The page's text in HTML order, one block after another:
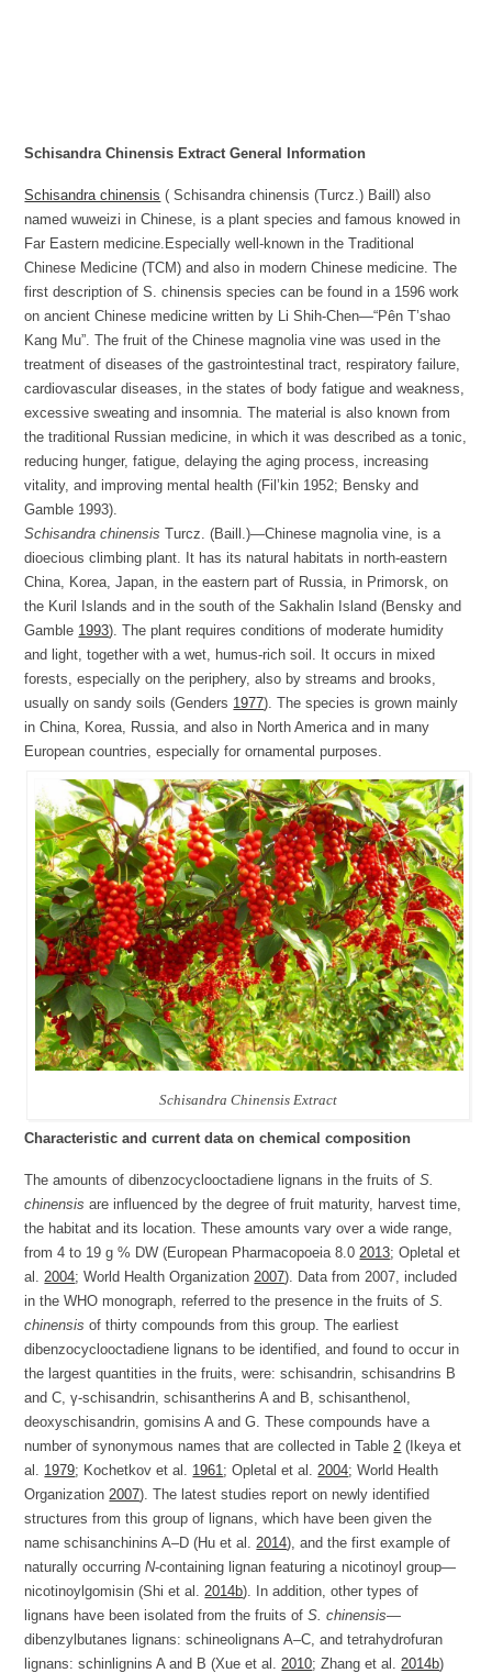
Schisandra Chinensis Extract General Information
Schisandra chinensis ( Schisandra chinensis (Turcz.) Baill) also
named wuweizi in Chinese, is a plant species and famous knowed in
Far Eastern medicine.Especially well-known in the Traditional
Chinese Medicine (TCM) and also in modern Chinese medicine. The
first description of S. chinensis species can be found in a 1596 work
on ancient Chinese medicine written by Li Shih-Chen—“Pên T’shao
Kang Mu”. The fruit of the Chinese magnolia vine was used in the
treatment of diseases of the gastrointestinal tract, respiratory failure,
cardiovascular diseases, in the states of body fatigue and weakness,
excessive sweating and insomnia. The material is also known from
the traditional Russian medicine, in which it was described as a tonic,
reducing hunger, fatigue, delaying the aging process, increasing
vitality, and improving mental health (Fil’kin 1952; Bensky and
Gamble 1993).
Schisandra chinensis Turcz. (Baill.)—Chinese magnolia vine, is a
dioecious climbing plant. It has its natural habitats in north-eastern
China, Korea, Japan, in the eastern part of Russia, in Primorsk, on
the Kuril Islands and in the south of the Sakhalin Island (Bensky and
Gamble 1993). The plant requires conditions of moderate humidity
and light, together with a wet, humus-rich soil. It occurs in mixed
forests, especially on the periphery, also by streams and brooks,
usually on sandy soils (Genders 1977). The species is grown mainly
in China, Korea, Russia, and also in North America and in many
European countries, especially for ornamental purposes.
Schisandra Chinensis Extract
Characteristic and current data on chemical composition
The amounts of dibenzocyclooctadiene lignans in the fruits ofS.
chinensis are influenced by the degree of fruit maturity, harvest time,
the habitat and its location. These amounts vary over a wide range,
from 4 to 19 g % DW (European Pharmacopoeia 8.02013; Opletal et
al.2004; World Health Organization2007). Data from 2007, included
in the WHO monograph, referred to the presence in the fruits ofS.
chinensis of thirty compounds from this group. The earliest
dibenzocyclooctadiene lignans to be identified, and found to occur in
the largest quantities in the fruits, were: schisandrin, schisandrins B
and C, γ-schisandrin, schisantherins A and B, schisanthenol,
deoxyschisandrin, gomisins A and G. These compounds have a
number of synonymous names that are collected in Table2 (Ikeya et
al. 1979; Kochetkov et al. 1961; Opletal et al.2004; World Health
Organization2007). The latest studies report on newly identified
structures from this group of lignans, which have been given the
name schisanchinins A–D (Hu et al.2014), and the first example of
naturally occurringN-containing lignan featuring a nicotinoyl group—
nicotinoylgomisin (Shi et al.2014b). In addition, other types of
lignans have been isolated from the fruits ofS. chinensis—
dibenzylbutanes lignans: schineolignans A–C, and tetrahydrofuran
lignans: schinlignins A and B (Xue et al.2010; Zhang et al.2014b)